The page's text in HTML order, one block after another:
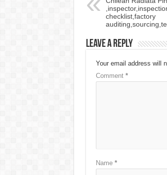
checklist,factory
Leave a Reply
Your email address will
Comment *
Name *